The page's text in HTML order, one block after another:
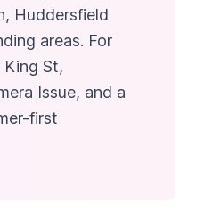
Huddersfield
areas. For
St,
Issue, and a
first